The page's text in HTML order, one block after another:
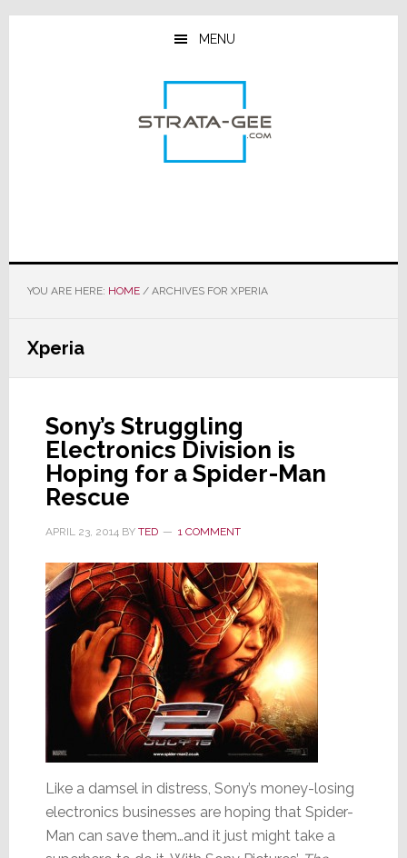
Skip
Skip
Skip
MENU
YOU ARE HERE: HOME /ARCHIVES FOR XPERIA
Xperia
Sony’s Struggling
Electronics Division is
Hoping for a Spider-Man
Rescue
APRIL 23, 2014BY TED 1 COMMENT
Like a damsel in distress, Sony’s money-losing
electronics businesses are hoping that Spider-
Man can save them…and it just might take a